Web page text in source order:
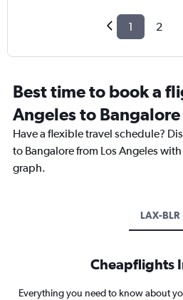
1 2
Best time to book a
Angeles to Bangalore
Have a flexible travel schedule?
to Bangalore from Los Angeles
graph.
LAX-BLR
Cheapflights
Everything you need to know about